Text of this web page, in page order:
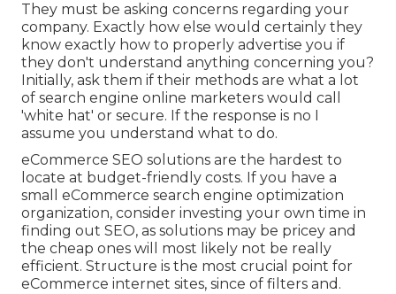
They must be asking concerns regarding your
company. Exactly how else would certainly they
know exactly how to properly advertise you if
they don't understand anything concerning you?
Initially, ask them if their methods are what a lot
of search engine online marketers would call
'white hat' or secure. If the response is no I
assume you understand what to do.
eCommerce SEO solutions are the hardest to
locate at budget-friendly costs. If you have a
small eCommerce search engine optimization
organization, consider investing your own time in
finding out SEO, as solutions may be pricey and
the cheap ones will most likely not be really
efficient. Structure is the most crucial point for
eCommerce internet sites, since of filters and.